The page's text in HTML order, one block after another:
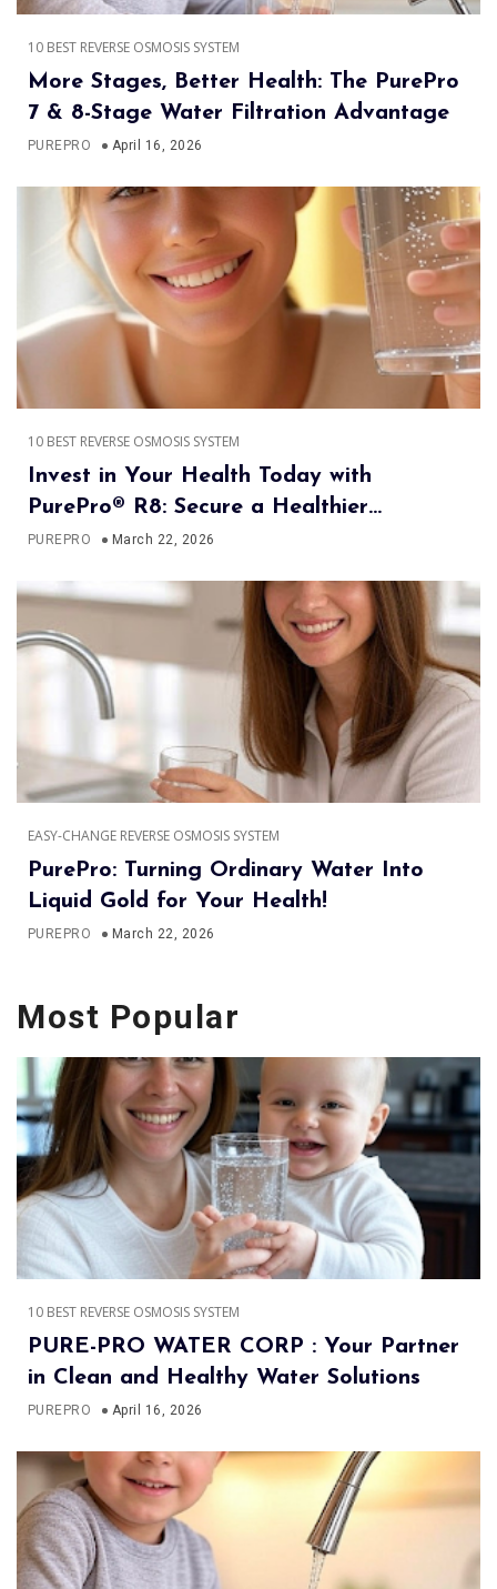
10 BEST REVERSE OSMOSIS SYSTEM
More Stages, Better Health: The PurePro
7 & 8-Stage Water Filtration Advantage
PUREPRO April 16, 2026
10 BEST REVERSE OSMOSIS SYSTEM
Invest in Your Health Today with
PurePro® R8: Secure a Healthier
Tomorrow
PUREPRO March 22, 2026
EASY-CHANGE REVERSE OSMOSIS SYSTEM
PurePro: Turning Ordinary Water Into
Liquid Gold for Your Health!
PUREPRO March 22, 2026
Most Popular
10 BEST REVERSE OSMOSIS SYSTEM
PURE-PRO WATER CORP : Your Partner
in Clean and Healthy Water Solutions
PUREPRO April 16, 2026